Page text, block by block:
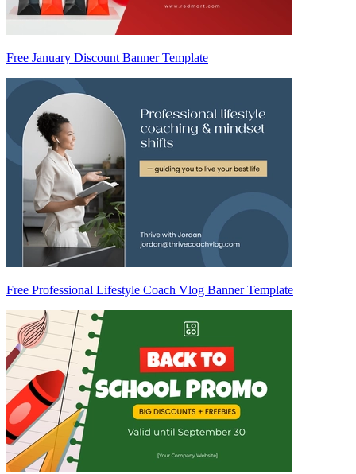
Free January Discount Banner Template
Free Professional Lifestyle Coach Vlog Banner Template